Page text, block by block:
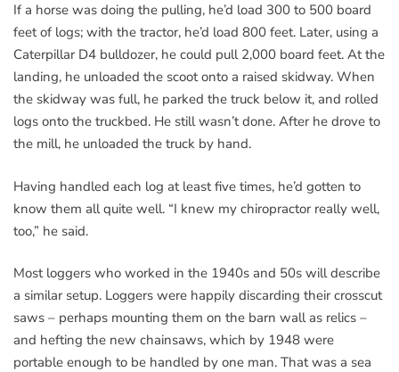
If a horse was doing the pulling, he’d load 300 to 500 board
feet of logs; with the tractor, he’d load 800 feet. Later, using a
Caterpillar D4 bulldozer, he could pull 2,000 board feet. At the
landing, he unloaded the scoot onto a raised skidway. When
the skidway was full, he parked the truck below it, and rolled
logs onto the truckbed. He still wasn’t done. After he drove to
the mill, he unloaded the truck by hand.
Having handled each log at least five times, he’d gotten to
know them all quite well. “I knew my chiropractor really well,
too,” he said.
Most loggers who worked in the 1940s and 50s will describe
a similar setup. Loggers were happily discarding their crosscut
saws – perhaps mounting them on the barn wall as relics –
and hefting the new chainsaws, which by 1948 were
portable enough to be handled by one man. That was a sea